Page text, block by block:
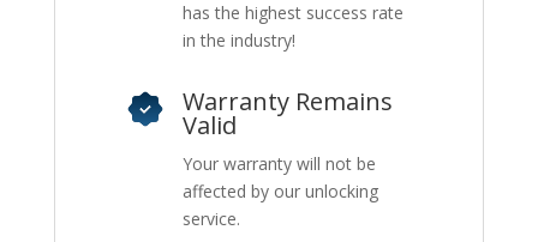
has the highest success rate
in the industry!
Warranty Remains
Valid
Your warranty will not be
affected by our unlocking
service.